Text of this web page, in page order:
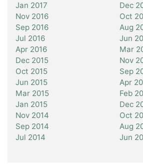
Jan 2017
Dec
Nov 2016
Oct
Sep 2016
Aug
Jul 2016
Jun
Apr 2016
Mar
Dec 2015
Nov
Oct 2015
Sep
Jun 2015
Apr
Mar 2015
Feb
Jan 2015
Dec
Nov 2014
Oct
Sep 2014
Aug
Jul 2014
Jun